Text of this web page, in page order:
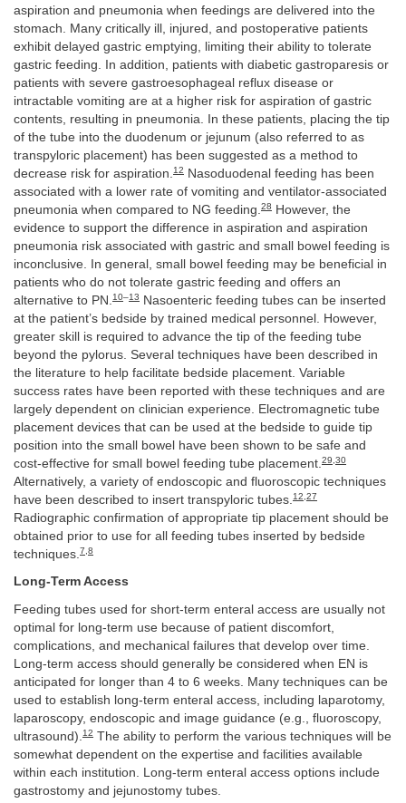
aspiration and pneumonia when feedings are delivered into the
stomach. Many critically ill, injured, and postoperative patients
exhibit delayed gastric emptying, limiting their ability to tolerate
gastric feeding. In addition, patients with diabetic gastroparesis or
patients with severe gastroesophageal reflux disease or
intractable vomiting are at a higher risk for aspiration of gastric
contents, resulting in pneumonia. In these patients, placing the tip
of the tube into the duodenum or jejunum (also referred to as
transpyloric placement) has been suggested as a method to
decrease risk for aspiration. 12
Nasoduodenal feeding has been
associated with a lower rate of vomiting and ventilator-associated
pneumonia when compared to NG feeding. 28
However, the
evidence to support the difference in aspiration and aspiration
pneumonia risk associated with gastric and small bowel feeding is
inconclusive. In general, small bowel feeding may be beneficial in
patients who do not tolerate gastric feeding and offers an
alternative to PN.
10–13
Nasoenteric feeding tubes can be inserted
at the patient’s bedside by trained medical personnel. However,
greater skill is required to advance the tip of the feeding tube
beyond the pylorus. Several techniques have been described in
the literature to help facilitate bedside placement. Variable
success rates have been reported with these techniques and are
largely dependent on clinician experience. Electromagnetic tube
placement devices that can be used at the bedside to guide tip
position into the small bowel have been shown to be safe and
cost-effective for small bowel feeding tube placement. 29 30
Alternatively, a variety of endoscopic and fluoroscopic techniques
have been described to insert transpyloric tubes. 12 27
Radiographic confirmation of appropriate tip placement should be
obtained prior to use for all feeding tubes inserted by bedside
techniques. 7 8
Long-Term Access
Feeding tubes used for short-term enteral access are usually not
optimal for long-term use because of patient discomfort,
complications, and mechanical failures that develop over time.
Long-term access should generally be considered when EN is
anticipated for longer than 4 to 6 weeks. Many techniques can be
used to establish long-term enteral access, including laparotomy,
laparoscopy, endoscopic and image guidance (e.g., fluoroscopy,
ultrasound). 12 The ability to perform the various techniques will be
somewhat dependent on the expertise and facilities available
within each institution. Long-term enteral access options include
gastrostomy and jejunostomy tubes.